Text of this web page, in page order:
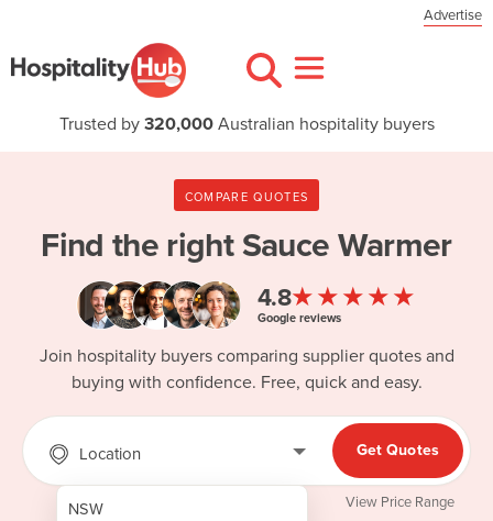
Advertise
Trusted by 320,000Australian hospitality buyers
COMPARE QUOTES
Find the rightSauce Warmer
4.8★★★★★
Google reviews
Join hospitality buyers comparing supplier quotes and
buying with confidence. Free, quick and easy.
Location
NSW
Get Quotes
View Price Range